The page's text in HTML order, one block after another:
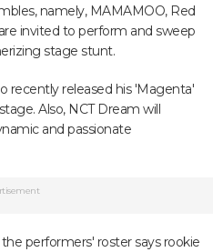
namely, MAMAMOO, Red
invited to perform and sweep
stage stunt.
recently released his 'Magenta'
Also, NCT Dream will
and passionate
performers' roster says rookie